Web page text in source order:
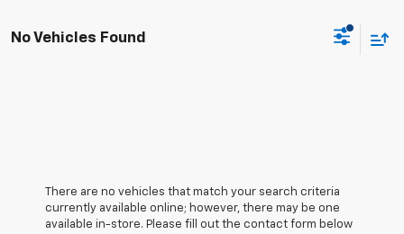
No Vehicles Found
There are no vehicles that match your search criteria
currently available online; however, there may be one
available in-store. Please fill out the contact form below